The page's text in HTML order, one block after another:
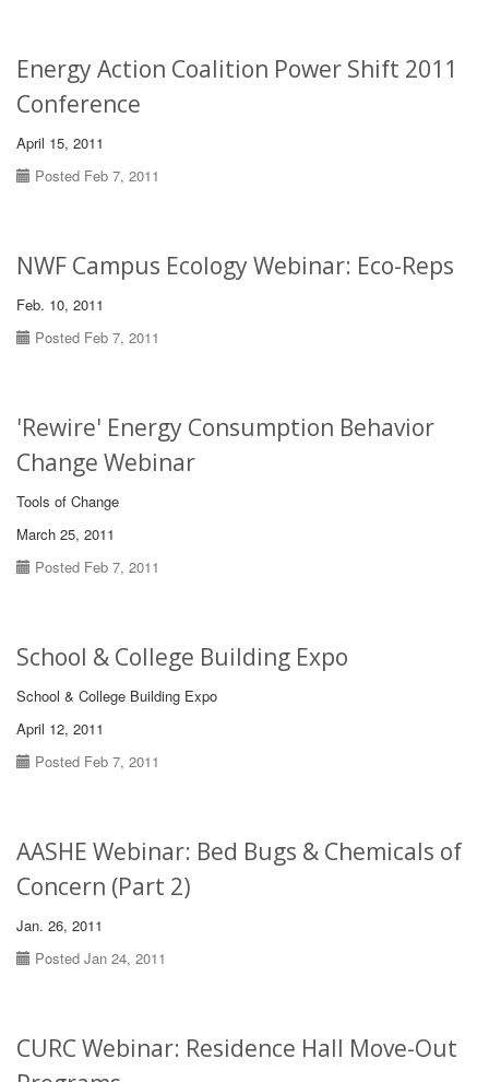
Energy Action Coalition Power Shift 2011
Conference
April 15, 2011
Posted Feb 7, 2011
NWF Campus Ecology Webinar: Eco-Reps
Feb. 10, 2011
Posted Feb 7, 2011
'Rewire' Energy Consumption Behavior
Change Webinar
Tools of Change
March 25, 2011
Posted Feb 7, 2011
School & College Building Expo
School & College Building Expo
April 12, 2011
Posted Feb 7, 2011
AASHE Webinar: Bed Bugs & Chemicals of
Concern (Part 2)
Jan. 26, 2011
Posted Jan 24, 2011
CURC Webinar: Residence Hall Move-Out